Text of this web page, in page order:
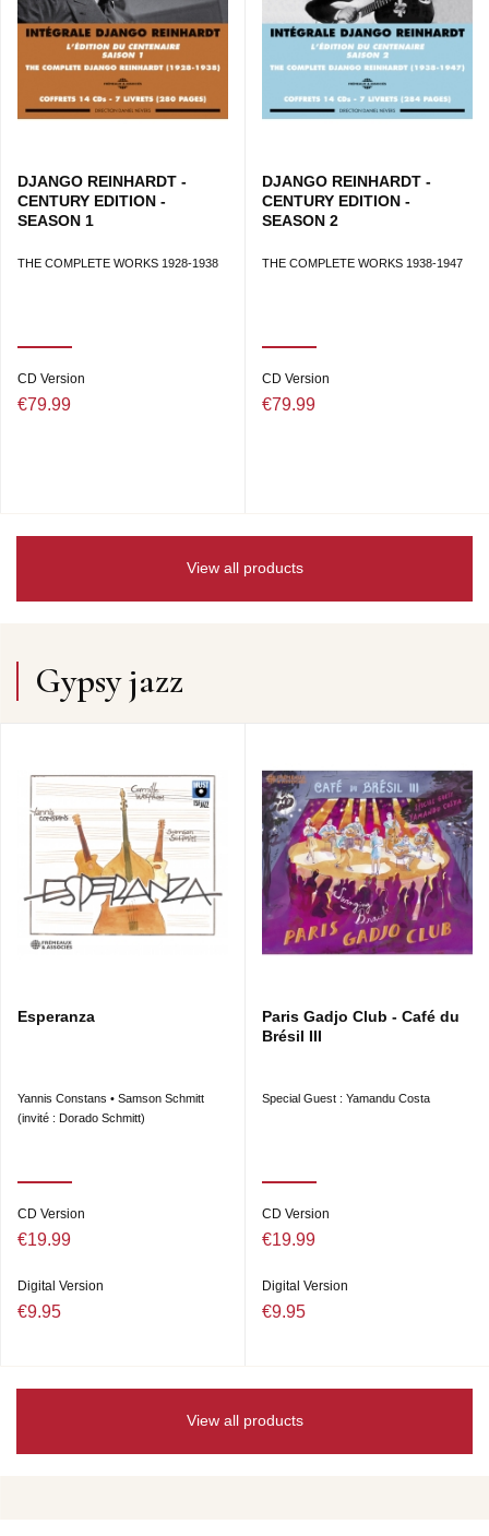
DJANGO REINHARDT -
CENTURY EDITION -
SEASON 1
THE COMPLETE WORKS 1928-1938
CD Version
€79.99
DJANGO REINHARDT -
CENTURY EDITION -
SEASON 2
THE COMPLETE WORKS 1938-1947
CD Version
€79.99
View all products
Gypsy jazz
Esperanza
Yannis Constans • Samson Schmitt
(invité : Dorado Schmitt)
CD Version
€19.99
Digital Version
€9.95
Paris Gadjo Club - Café du
Brésil III
Special Guest : Yamandu Costa
CD Version
€19.99
Digital Version
€9.95
View all products